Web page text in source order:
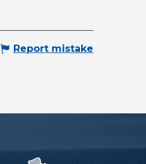
Report mistake